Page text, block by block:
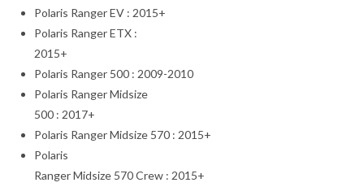
Polaris Ranger EV : 2015+
Polaris Ranger ETX :
2015+
Polaris Ranger 500 : 2009-2010
Polaris Ranger Midsize
500 : 2017+
Polaris Ranger Midsize 570 : 2015+
Polaris
Ranger Midsize 570 Crew : 2015+